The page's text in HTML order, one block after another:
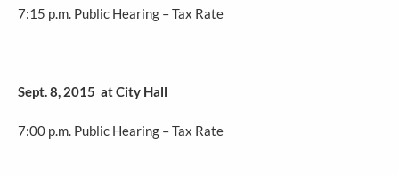
7:15 p.m. Public Hearing – Tax Rate
Sept. 8, 2015 at City Hall
7:00 p.m. Public Hearing – Tax Rate